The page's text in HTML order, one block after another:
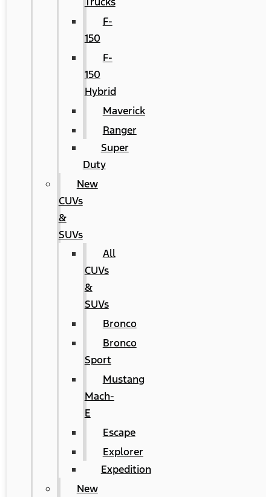
F-
150
F-
150
Hybrid
Maverick
Ranger
Super
Duty
New
CUVs
&
SUVs
All
CUVs
&
SUVs
Bronco
Bronco
Sport
Mustang
Mach-
E
Escape
Explorer
Expedition
New